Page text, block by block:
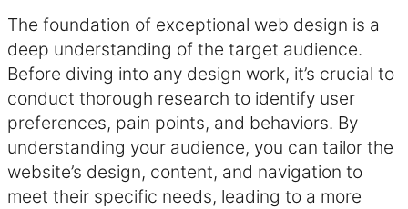
The foundation of exceptional web design is a
deep understanding of the target audience.
Before diving into any design work, it’s crucial to
conduct thorough research to identify user
preferences, pain points, and behaviors. By
understanding your audience, you can tailor the
website’s design, content, and navigation to
meet their specific needs, leading to a more